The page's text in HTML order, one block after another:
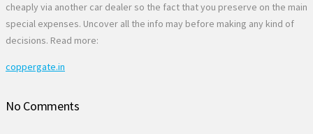
cheaply via another car dealer so the fact that you preserve on the main
special expenses. Uncover all the info may before making any kind of
decisions. Read more:
coppergate.in
No Comments